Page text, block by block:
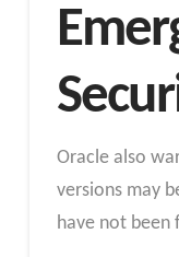
Oracle also
versions may
have not been